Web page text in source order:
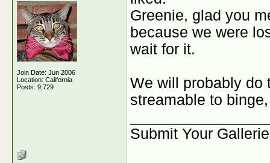
Join Date: Jun 2006
Location: California
Posts: 9,729
Greenie, glad you
because we were
wait for it.
We will probably do
streamable to
Submit Your